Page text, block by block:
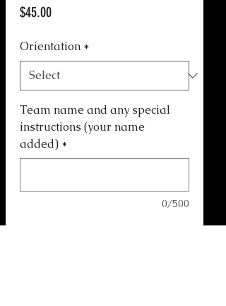
$45.00Price
Orientation *
Team name and any special
instructions (your name
added) *
0/500